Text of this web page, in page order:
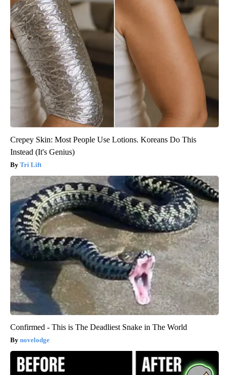
Crepey Skin: Most People Use Lotions. Koreans Do This
Instead (It's Genius)
Tri Lift
Confirmed - This is The Deadliest Snake in The World
novelodge